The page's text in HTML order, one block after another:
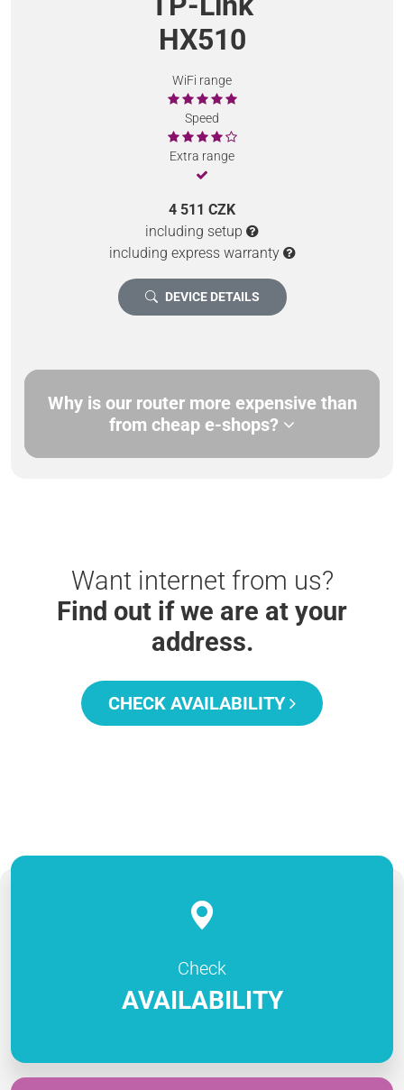
HX510
WiFi range
Speed
Extra range
4 511 CZK
including setup
including express warranty
DEVICE DETAILS
Why is our router more expensive than
from cheap e-shops?
Want internet from us?
Find out if we are at your
address.
CHECK AVAILABILITY
Check
AVAILABILITY